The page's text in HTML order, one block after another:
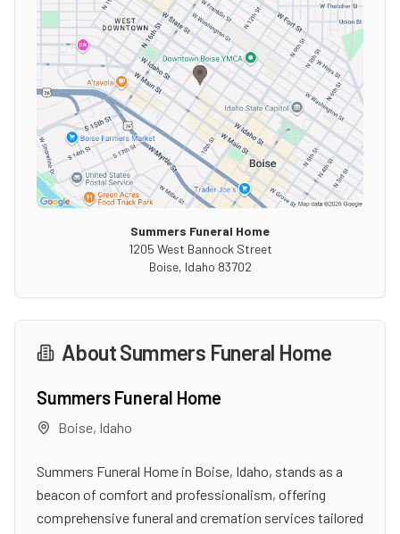
Summers Funeral Home
1205 West Bannock Street
Boise, Idaho 83702
AboutSummers Funeral Home
Summers Funeral Home
Boise, Idaho
Summers Funeral Home in Boise, Idaho, stands as a
beacon of comfort and professionalism, offering
comprehensive funeral and cremation services tailored